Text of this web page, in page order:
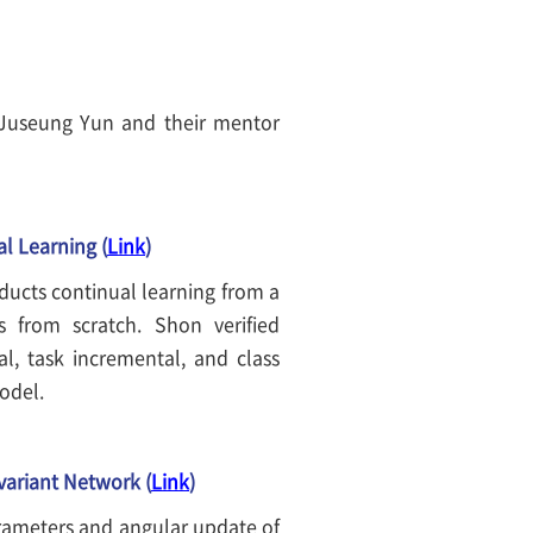
Yun and their mentor
Learning (Link)
continual learning from a
scratch. Shon verified
task incremental, and class
Network (Link)
and angular update of